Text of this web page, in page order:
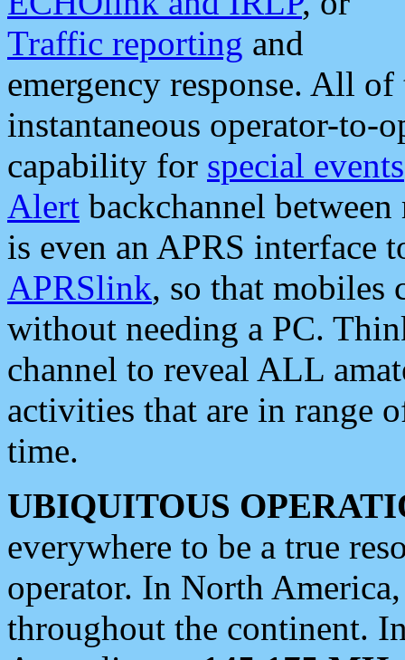
Traffic reporting and
emergency response. All
instantaneous operator-to-
capability for special events
Alert backchannel
is even an APRS interface
APRSlink, so that mobiles
without needing a PC.
channel to reveal ALL
activities that are in range
time.
UBIQUITOUS
everywhere to be a true
operator. In North
throughout the continent.